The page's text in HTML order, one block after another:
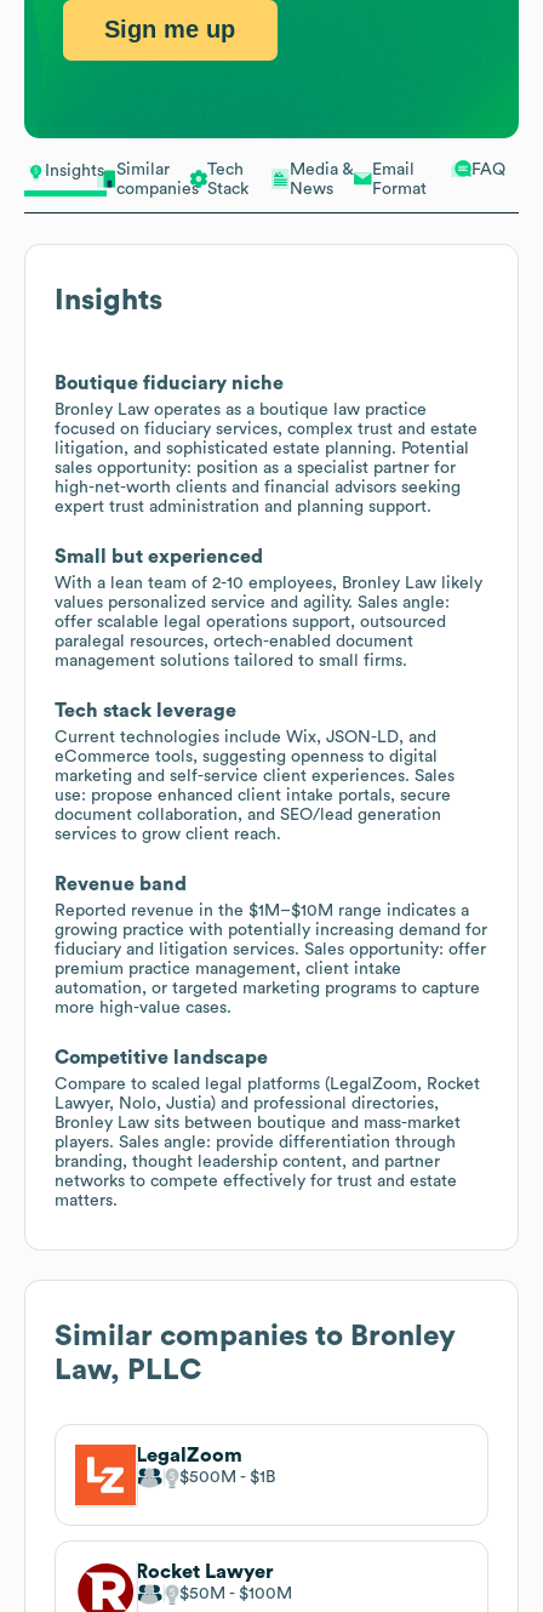
Insights
Similar
companies
Tech
Stack
Media &
News
Email
Format
FAQ
Insights
Boutique fiduciary niche
Bronley Law operates as a boutique law practice
focused on fiduciary services, complex trust and estate
litigation, and sophisticated estate planning. Potential
sales opportunity: position as a specialist partner for
high-net-worth clients and financial advisors seeking
expert trust administration and planning support.
Small but experienced
With a lean team of 2-10 employees, Bronley Law likely
values personalized service and agility. Sales angle:
offer scalable legal operations support, outsourced
paralegal resources, ortech-enabled document
management solutions tailored to small firms.
Tech stack leverage
Current technologies include Wix, JSON-LD, and
eCommerce tools, suggesting openness to digital
marketing and self-service client experiences. Sales
use: propose enhanced client intake portals, secure
document collaboration, and SEO/lead generation
services to grow client reach.
Revenue band
Reported revenue in the $1M–$10M range indicates a
growing practice with potentially increasing demand for
fiduciary and litigation services. Sales opportunity: offer
premium practice management, client intake
automation, or targeted marketing programs to capture
more high-value cases.
Competitive landscape
Compare to scaled legal platforms (LegalZoom, Rocket
Lawyer, Nolo, Justia) and professional directories,
Bronley Law sits between boutique and mass-market
players. Sales angle: provide differentiation through
branding, thought leadership content, and partner
networks to compete effectively for trust and estate
matters.
Similar companies to Bronley
Law, PLLC
LegalZoom
$500M $1B
Rocket Lawyer
$50M $100M
Sign me up